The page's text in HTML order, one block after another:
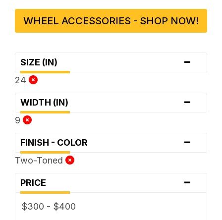
WHEEL ACCESSORIES - SHOP NOW!
SIZE (IN) -
24
WIDTH (IN) -
9
FINISH - COLOR -
Two-Toned
PRICE -
$300 - $400